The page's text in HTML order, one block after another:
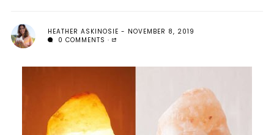
HEATHER ASKINOSIE
NOVEMBER 8, 2019
0 COMMENTS